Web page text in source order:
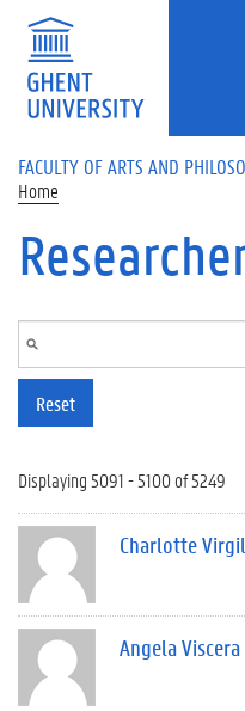
Skip to main content
FACULTY OF ARTS AND
Home
Reset
Displaying 5091 - 5100 of 5249
Charlotte
Angela Viscera